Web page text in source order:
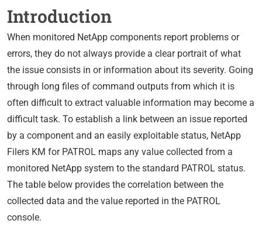
Introduction
When monitored NetApp components report problems or
errors, they do not always provide a clear portrait of what
the issue consists in or information about its severity. Going
through long files of command outputs from which it is
often difficult to extract valuable information may become a
difficult task. To establish a link between an issue reported
by a component and an easily exploitable status, NetApp
Filers KM for PATROL maps any value collected from a
monitored NetApp system to the standard PATROL status.
The table below provides the correlation between the
collected data and the value reported in the PATROL
console.